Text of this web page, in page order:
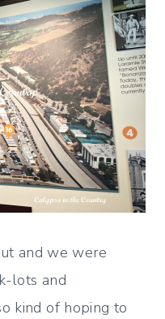
and we were
lots and
kind of hoping to